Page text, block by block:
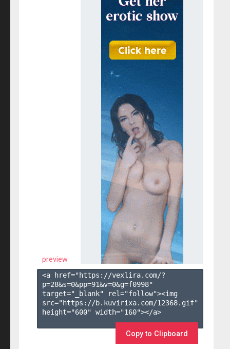
preview
<a href="https://vexlira.com/?
p=28&s=0&pp=91&v=0&g=f0998"
target="_blank" rel="follow"><img
src="https://b.kuvirixa.com/12368.gif"
height="600" width="160"></a>
Copy to Clipboard